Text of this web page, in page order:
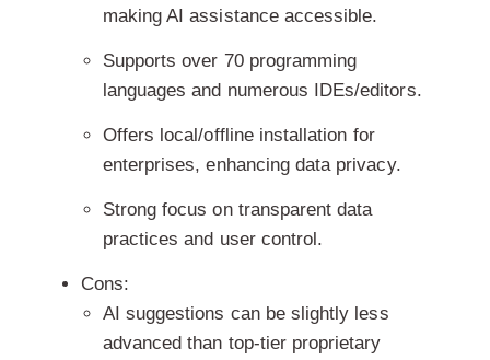
making AI assistance accessible.
Supports over 70 programming
languages and numerous IDEs/editors.
Offers local/offline installation for
enterprises, enhancing data privacy.
Strong focus on transparent data
practices and user control.
Cons:
AI suggestions can be slightly less
advanced than top-tier proprietary